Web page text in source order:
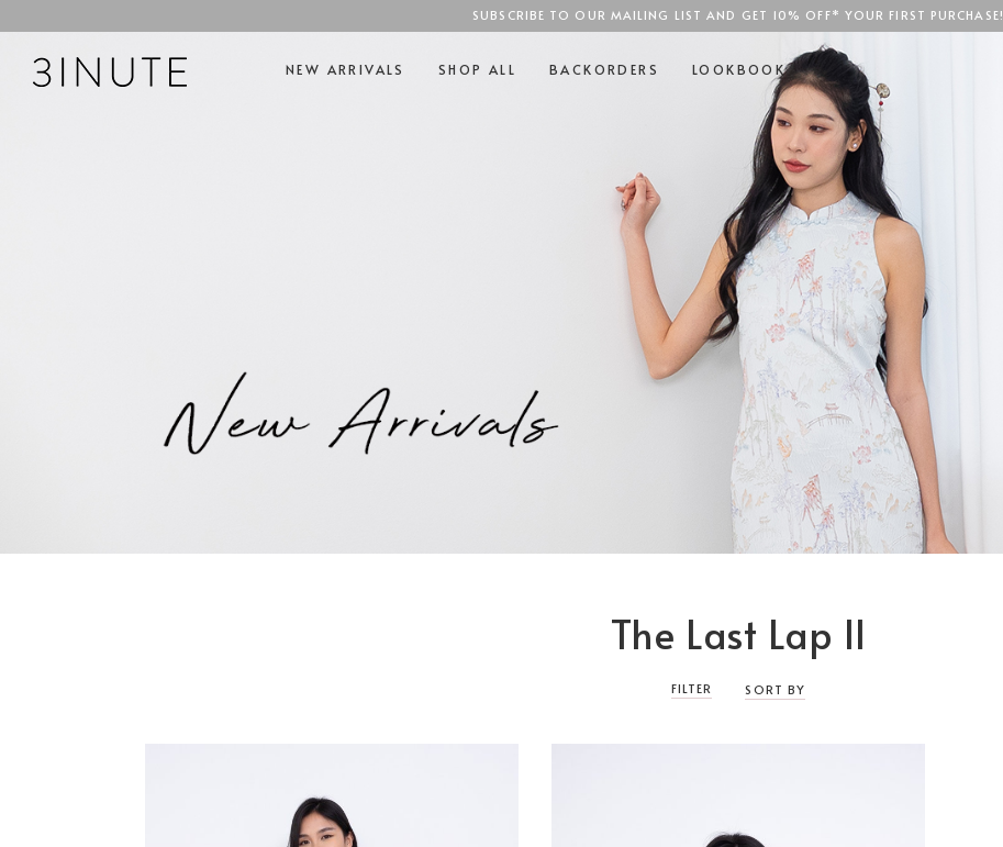
SGD$100
SUBSCRIBE TO OUR MAILING LIST AND GET 10% OFF* YOUR FIRST PURCHASE!
NEW ARRIVALS SHOP ALL BACKORDERS LOOKBOOK
The Last Lap II
FILTER SORT BY